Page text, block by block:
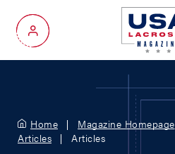
My Account
Home Magazine Homepage
Articles
Articles